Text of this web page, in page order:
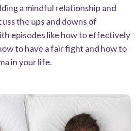
a mindful relationship and
the ups and downs of
episodes like how to effectively
to have a fair fight and how to
in your life.